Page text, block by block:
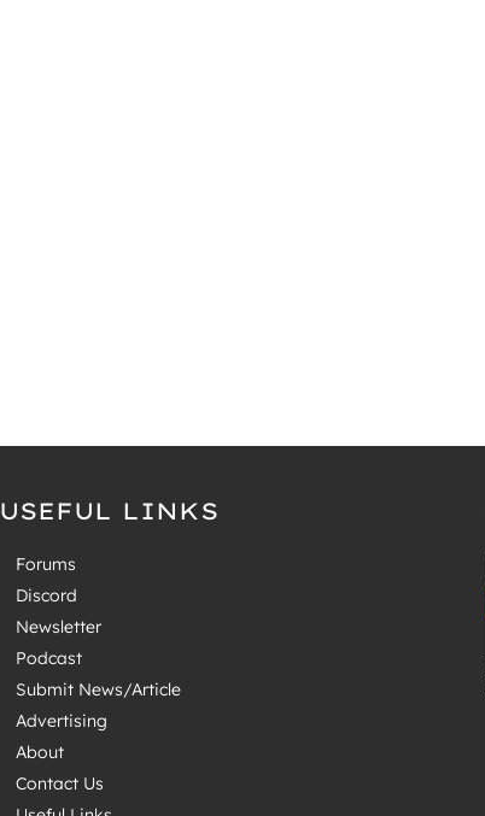
USEFUL LINKS
Forums
Discord
Newsletter
Podcast
Submit News/Article
Advertising
About
Contact Us